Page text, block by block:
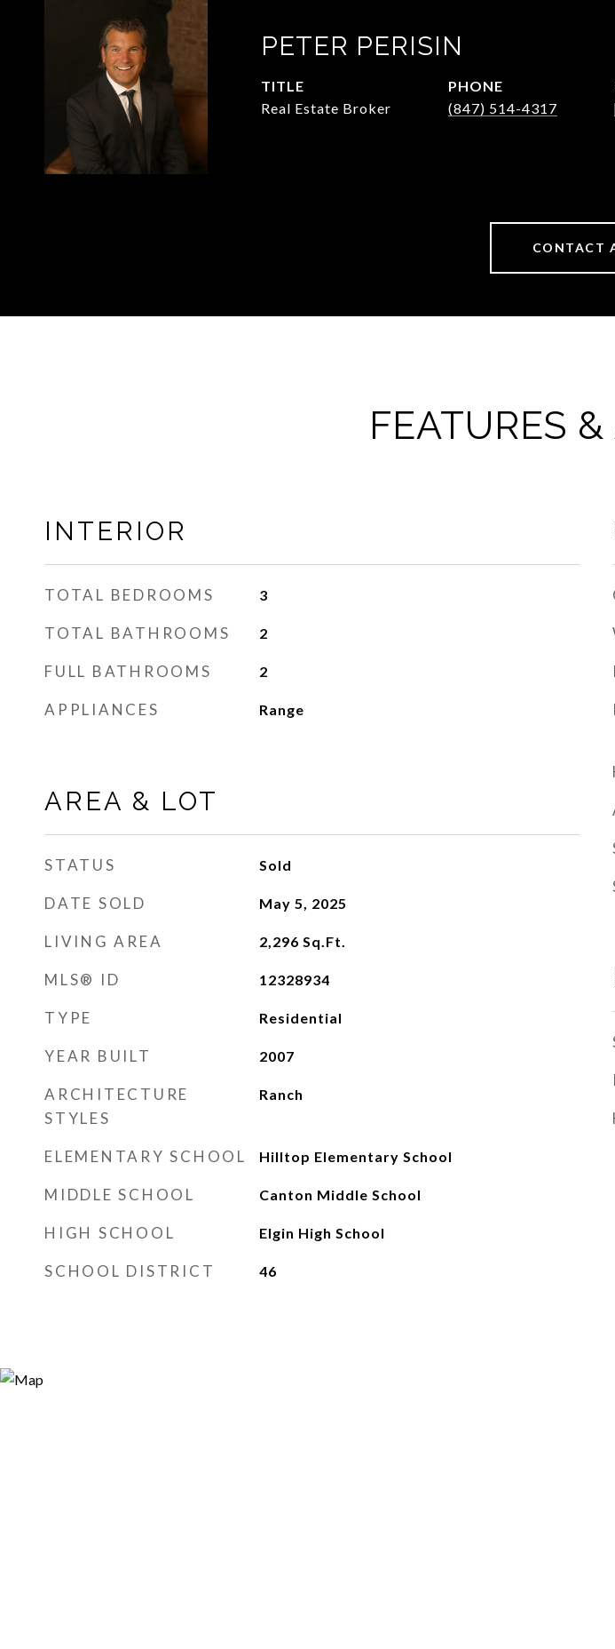
PETER PERISIN
TITLE
Real Estate Broker
PHONE
(847) 514-4317
CONTACT
FEATURES
INTERIOR
TOTAL BEDROOMS 3
TOTAL BATHROOMS 2
FULL BATHROOMS 2
APPLIANCES Range
AREA & LOT
STATUS Sold
DATE SOLD May 5, 2025
LIVING AREA 2,296 Sq.Ft.
MLS® ID 12328934
TYPE Residential
YEAR BUILT 2007
ARCHITECTURE
STYLES
Ranch
ELEMENTARY SCHOOL Hilltop Elementary School
MIDDLE SCHOOL Canton Middle School
HIGH SCHOOL Elgin High School
SCHOOL DISTRICT 46